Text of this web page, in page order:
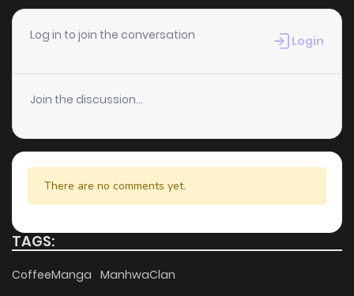
Chapter 47
Chapter 44 893 4 weeks ago
Chapter 41 4 weeks ago
Chapter 36 407 4 weeks ago
Chapter 34 4 weeks ago
Log in to join the conversation Login
Join the discussion...
There are no comments yet.
TAGS:
CoffeeManga ManhwaClan